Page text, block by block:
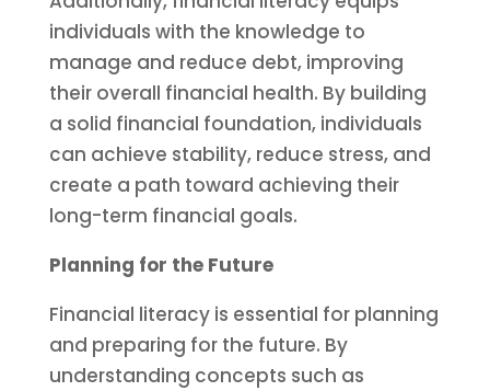
individuals with the knowledge to
manage and reduce debt, improving
their overall financial health. By building
a solid financial foundation, individuals
can achieve stability, reduce stress, and
create a path toward achieving their
long-term financial goals.
Planning for the Future
Financial literacy is essential for planning
and preparing for the future. By
understanding concepts such as